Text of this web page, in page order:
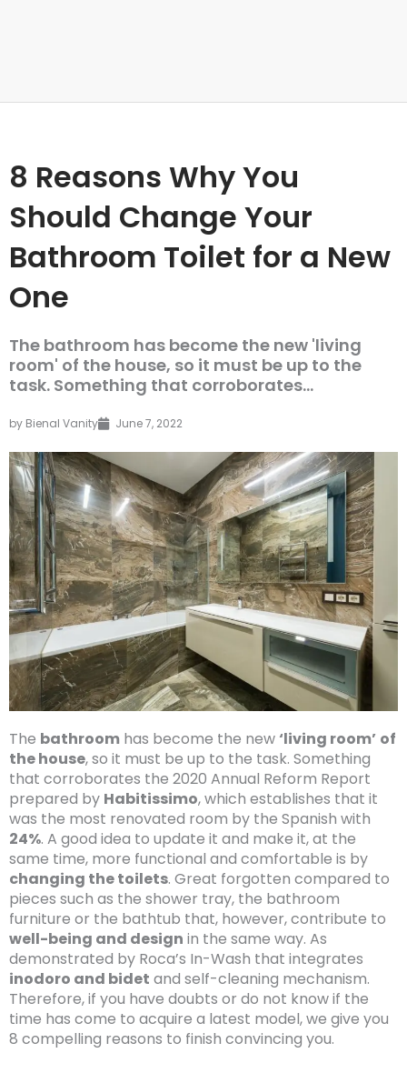
8 Reasons Why You
Should Change Your
Bathroom Toilet for a New
One
The bathroom has become the new 'living
room' of the house, so it must be up to the
task. Something that corroborates...
by Bienal Vanity June 7, 2022
The bathroom has become the new ‘living room’ of
the house, so it must be up to the task. Something
that corroborates the 2020 Annual Reform Report
prepared by Habitissimo, which establishes that it
was the most renovated room by the Spanish with
24%. A good idea to update it and make it, at the
same time, more functional and comfortable is by
changing the toilets. Great forgotten compared to
pieces such as the shower tray, the bathroom
furniture or the bathtub that, however, contribute to
well-being and design in the same way. As
demonstrated by Roca’s In-Wash that integrates
inodoro and bidet and self-cleaning mechanism.
Therefore, if you have doubts or do not know if the
time has come to acquire a latest model, we give you
8 compelling reasons to finish convincing you.